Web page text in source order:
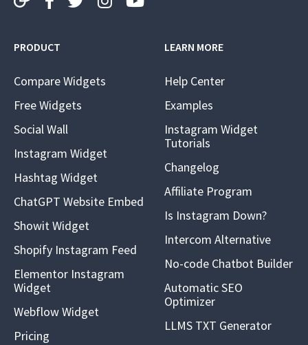
PRODUCT
Compare Widgets
Free Widgets
Social Wall
Instagram Widget
Hashtag Widget
ChatGPT Website Embed
Showit Widget
Shopify Instagram Feed
Elementor Instagram
Widget
Webflow Widget
Pricing
LEARN MORE
Help Center
Examples
Instagram Widget
Tutorials
Changelog
Affiliate Program
Is Instagram Down?
Intercom Alternative
No-code Chatbot Builder
Automatic SEO
Optimizer
LLMS TXT Generator